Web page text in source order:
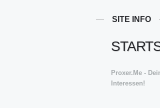
SITE INFO
Proxer.Me -
Interessen!